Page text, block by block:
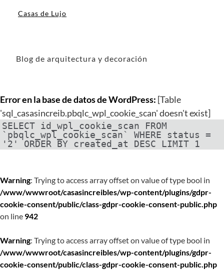
Casas de Lujo
Blog de arquitectura y decoración
Error en la base de datos de WordPress: [Table
'sql_casasincreib.pbqlc_wpl_cookie_scan' doesn't exist]
SELECT id_wpl_cookie_scan FROM
`pbqlc_wpl_cookie_scan` WHERE status =
'2' ORDER BY created_at DESC LIMIT 1
Warning: Trying to access array offset on value of type bool in
/www/wwwroot/casasincreibles/wp-content/plugins/gdpr-
cookie-consent/public/class-gdpr-cookie-consent-public.php
on line 942
Warning: Trying to access array offset on value of type bool in
/www/wwwroot/casasincreibles/wp-content/plugins/gdpr-
cookie-consent/public/class-gdpr-cookie-consent-public.php